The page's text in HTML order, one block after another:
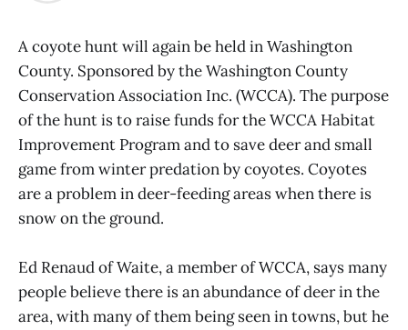
A coyote hunt will again be held in Washington
County. Sponsored by the Washington County
Conservation Association Inc. (WCCA). The purpose
of the hunt is to raise funds for the WCCA Habitat
Improvement Program and to save deer and small
game from winter predation by coyotes. Coyotes
are a problem in deer-feeding areas when there is
snow on the ground.
Ed Renaud of Waite, a member of WCCA, says many
people believe there is an abundance of deer in the
area, with many of them being seen in towns, but he